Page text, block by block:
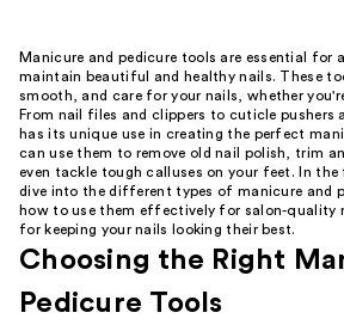
Manicure and pedicure tools are essential for
maintain beautiful and healthy nails. These
smooth, and care for your nails, whether
From nail files and clippers to cuticle pushers
has its unique use in creating the perfect
can use them to remove old nail polish, trim
even tackle tough calluses on your feet. In
dive into the different types of manicure and
how to use them effectively for salon-quality
for keeping your nails looking their best.
Choosing the Right
Pedicure Tools